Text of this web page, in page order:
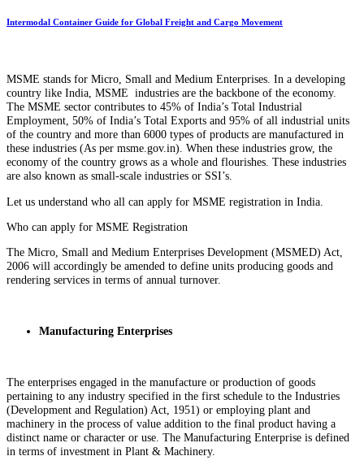
Intermodal Container Guide for Global Freight and Cargo Movement
MSME stands for Micro, Small and Medium Enterprises. In a developing
country like India, MSME industries are the backbone of the economy.
The MSME sector contributes to 45% of India’s Total Industrial
Employment, 50% of India’s Total Exports and 95% of all industrial units
of the country and more than 6000 types of products are manufactured in
these industries (As per msme.gov.in). When these industries grow, the
economy of the country grows as a whole and flourishes. These industries
are also known as small-scale industries or SSI’s.
Let us understand who all can apply for MSME registration in India.
Who can apply for MSME Registration
The Micro, Small and Medium Enterprises Development (MSMED) Act,
2006 will accordingly be amended to define units producing goods and
rendering services in terms of annual turnover.
Manufacturing Enterprises
The enterprises engaged in the manufacture or production of goods
pertaining to any industry specified in the first schedule to the Industries
(Development and Regulation) Act, 1951) or employing plant and
machinery in the process of value addition to the final product having a
distinct name or character or use. The Manufacturing Enterprise is defined
in terms of investment in Plant & Machinery.